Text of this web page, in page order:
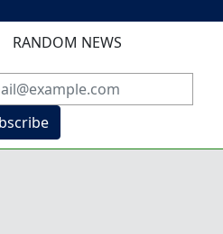
RANDOM NEWS